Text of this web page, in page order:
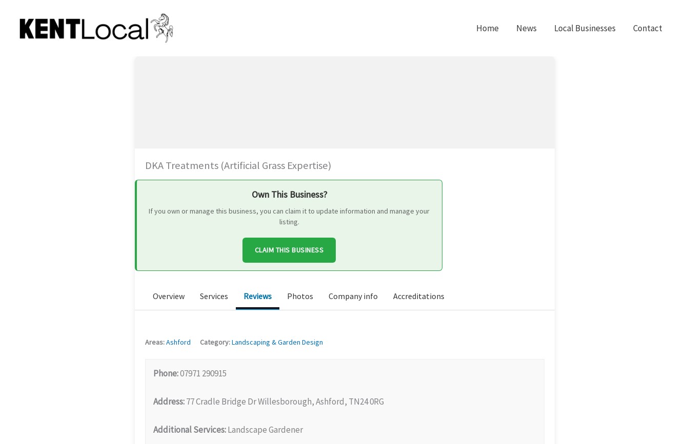
content
Home News Local Businesses Contact
DKA Treatments (Artificial Grass Expertise)
Own This Business?
If you own or manage this business, you can claim it to update information and manage your
listing.
CLAIM THIS BUSINESS
Overview Services Reviews Photos Company info Accreditations
Areas:Ashford Category:Landscaping & Garden Design
Phone:07971 290915
Address:77 Cradle Bridge Dr Willesborough, Ashford, TN24 0RG
Additional Services:Landscape Gardener